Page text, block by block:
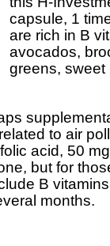
capsule, 1
are rich in B
avocados,
greens,
to air
acid, 50
but for
B
months.